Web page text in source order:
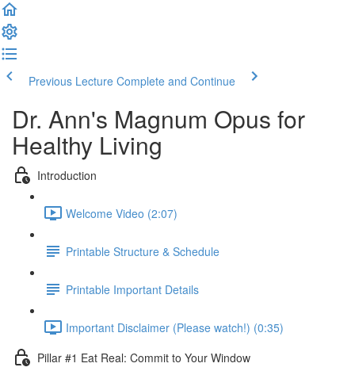
Previous Lecture Complete and Continue
Dr. Ann's Magnum Opus for
Healthy Living
Introduction
Welcome Video (2:07)
Printable Structure & Schedule
Printable Important Details
Important Disclaimer (Please watch!) (0:35)
Pillar #1 Eat Real: Commit to Your Window